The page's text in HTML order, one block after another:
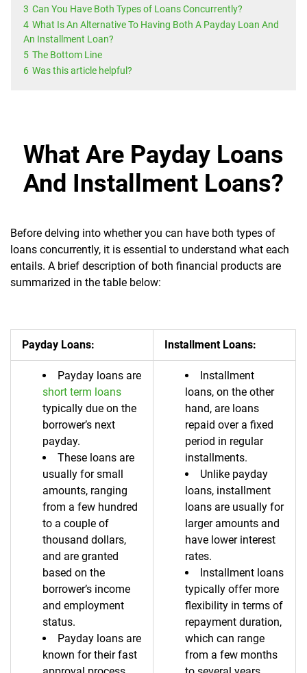
3 Can You Have Both Types of Loans Concurrently?
4 What Is An Alternative To Having Both A Payday Loan And
An Installment Loan?
5 The Bottom Line
6 Was this article helpful?
What Are Payday Loans
And Installment Loans?
Before delving into whether you can have both types of
loans concurrently, it is essential to understand what each
entails. A brief description of both financial products are
summarized in the table below:
Payday Loans: Installment Loans:
Payday loans are
short term loans
typically due on the
borrower’s next
payday.
These loans are
usually for small
amounts, ranging
from a few hundred
to a couple of
thousand dollars,
and are granted
based on the
borrower’s income
and employment
status.
Payday loans are
known for their fast
Installment
loans, on the other
hand, are loans
repaid over a fixed
period in regular
installments.
Unlike payday
loans, installment
loans are usually for
larger amounts and
have lower interest
rates.
Installment loans
typically offer more
flexibility in terms of
repayment duration,
which can range
from a few months